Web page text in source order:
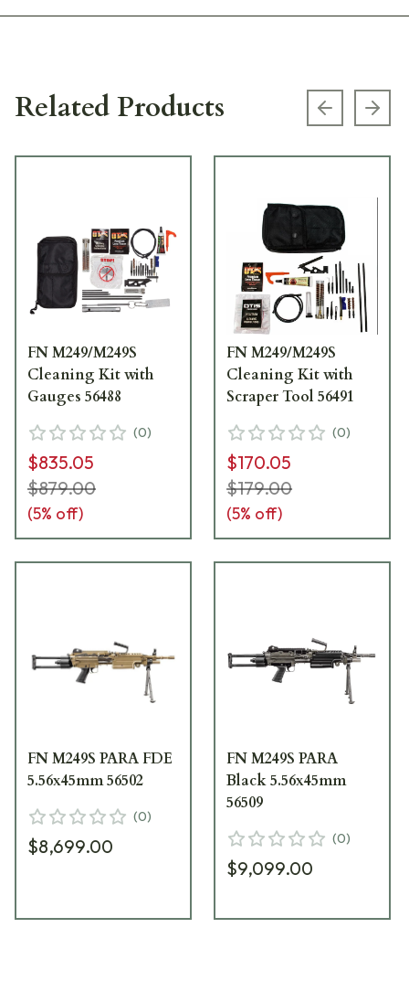
Related Products Previous
FN M249/M249S
Cleaning Kit with
Gauges 56488
(0)
$835.05
$879.00
(5% off)
FN M249/M249S
Cleaning Kit with
Scraper Tool 56491
(0)
$170.05
$179.00
(5% off)
FN M249S PARA FDE
5.56x45mm 56502
(0)
$8,699.00
FN M249S PARA
Black 5.56x45mm
56509
(0)
$9,099.00